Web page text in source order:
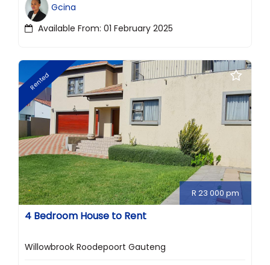
Available From: 01 February 2025
Gcina
Rented
R 23 000 pm
4 Bedroom House to Rent
Willowbrook Roodepoort Gauteng